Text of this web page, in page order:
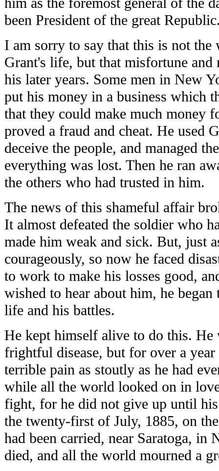
been President of the great
I am sorry to say that this is not the
Grant's life, but that misfortune
his later years. Some men in New
put his money in a business which
that they could make much money
proved a fraud and cheat. He used
deceive the people, and managed
everything was lost. Then he ran
the others who had trusted in him.
The news of this shameful affair
It almost defeated the soldier who
made him weak and sick. But, just
courageously, so now he faced
to work to make his losses good,
wished to hear about him, he
life and his battles.
He kept himself alive to do this. He
frightful disease, but for over a
terrible pain as stoutly as he had
while all the world looked on in
fight, for he did not give up until
the twenty-first of July, 1885, on
had been carried, near Saratoga, in
died, and all the world mourned a